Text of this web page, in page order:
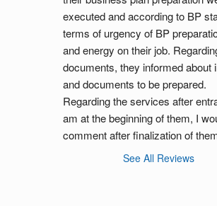
executed and according to BP
terms of urgency of BP
and energy on their job.
documents, they informed about
and documents to be prepared.
Regarding the services after
am at the beginning of them, I
comment after finalization of
See All Reviews